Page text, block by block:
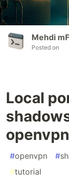
Mehdi
Posted on
Local
#openvpn #
#tutorial